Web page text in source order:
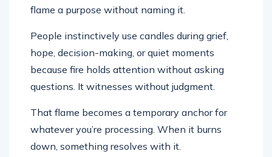
flame a purpose without naming it.
People instinctively use candles during grief,
hope, decision-making, or quiet moments
because fire holds attention without asking
questions. It witnesses without judgment.
That flame becomes a temporary anchor for
whatever you’re processing. When it burns
down, something resolves with it.